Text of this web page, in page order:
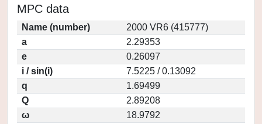
MPC data
Name (number)
2000 VR6 (415777)
a
2.29353
e
0.26097
i / sin(i)
7.5225 / 0.13092
q
1.69499
Q
2.89208
ω
18.9792